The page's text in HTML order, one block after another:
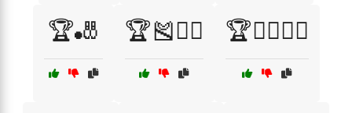
🏆🎳 🏆🎽🏃‍♂️ 🏆🏄‍♂️🏄‍♀️